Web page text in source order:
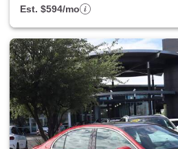
Est. $594/mo